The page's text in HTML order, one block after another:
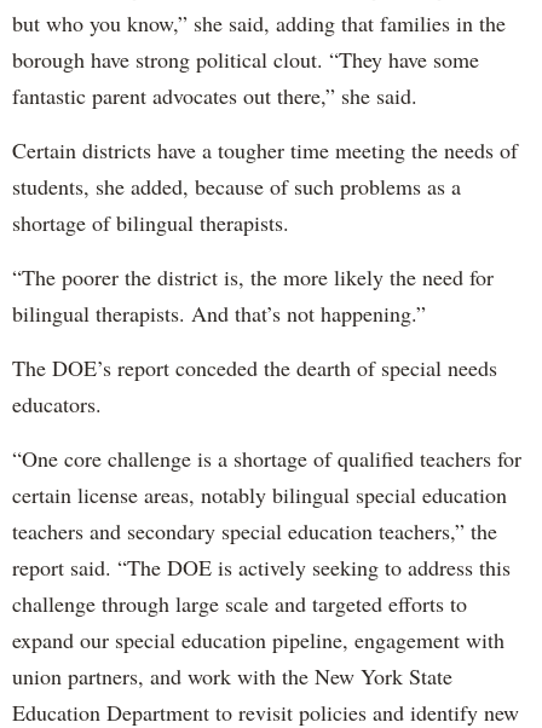
but who you know,” she said, adding that families in the
borough have strong political clout. “They have some
fantastic parent advocates out there,” she said.
Certain districts have a tougher time meeting the needs of
students, she added, because of such problems as a
shortage of bilingual therapists.
“The poorer the district is, the more likely the need for
bilingual therapists. And that’s not happening.”
The DOE’s report conceded the dearth of special needs
educators.
“One core challenge is a shortage of qualified teachers for
certain license areas, notably bilingual special education
teachers and secondary special education teachers,” the
report said. “The DOE is actively seeking to address this
challenge through large scale and targeted efforts to
expand our special education pipeline, engagement with
union partners, and work with the New York State
Education Department to revisit policies and identify new